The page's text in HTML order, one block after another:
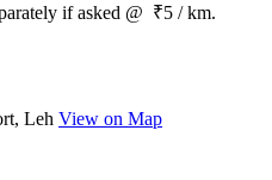
if asked @ ₹5 / km.
Leh View on Map